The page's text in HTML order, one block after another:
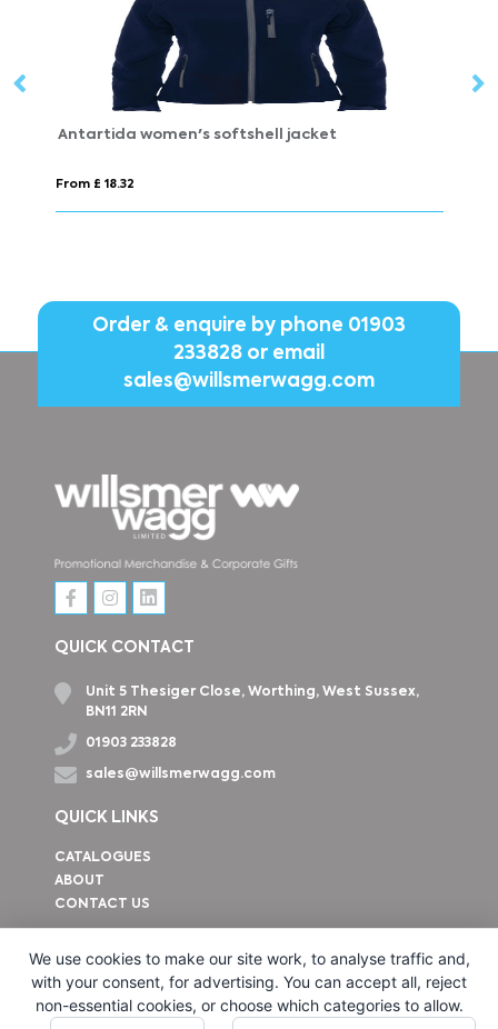
women's softshell jacket
Order & enquire by phone 01903
233828or email
sales@willsmerwagg.com
QUICK CONTACT
Unit 5 Thesiger Close, Worthing, West Sussex,
BN11 2RN
01903 233828
sales@willsmerwagg.com
QUICK LINKS
CATALOGUES
ABOUT
CONTACT US
We use cookies to make our site work, to analyse traffic and,
with your consent, for advertising. You can accept all, reject
non-essential cookies, or choose which categories to allow.